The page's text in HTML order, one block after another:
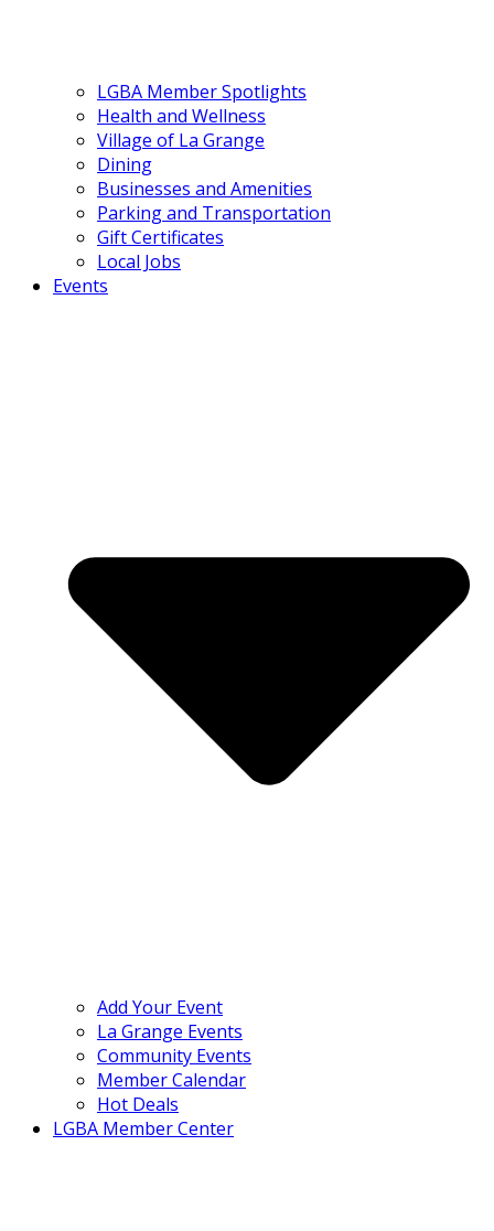
LGBA Member Spotlights
Health and Wellness
Village of La Grange
Dining
Businesses and Amenities
Parking and Transportation
Gift Certificates
Local Jobs
Events
Add Your Event
La Grange Events
Community Events
Member Calendar
Hot Deals
LGBA Member Center